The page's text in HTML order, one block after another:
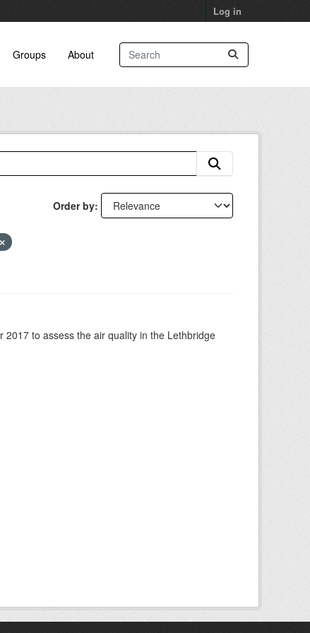
Log in
Groups About
Order by
to assess the air quality in the Lethbridge